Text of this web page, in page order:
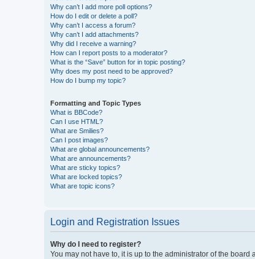
Why can’t I add more poll options?
How do I edit or delete a poll?
Why can’t I access a forum?
Why can’t I add attachments?
Why did I receive a warning?
How can I report posts to a moderator?
What is the “Save” button for in topic posting?
Why does my post need to be approved?
How do I bump my topic?
Formatting and Topic Types
What is BBCode?
Can I use HTML?
What are Smilies?
Can I post images?
What are global announcements?
What are announcements?
What are sticky topics?
What are locked topics?
What are topic icons?
Login and Registration Issues
Why do I need to register?
You may not have to, it is up to the administrator of the